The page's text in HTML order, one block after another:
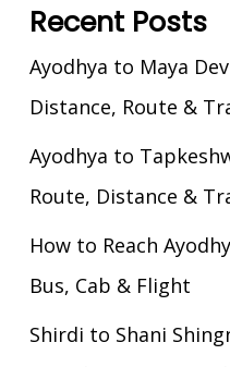
Recent Posts
Ayodhya to Maya
Distance, Route &
Ayodhya to
Route, Distance &
How to Reach
Bus, Cab & Flight
Shirdi to Shani